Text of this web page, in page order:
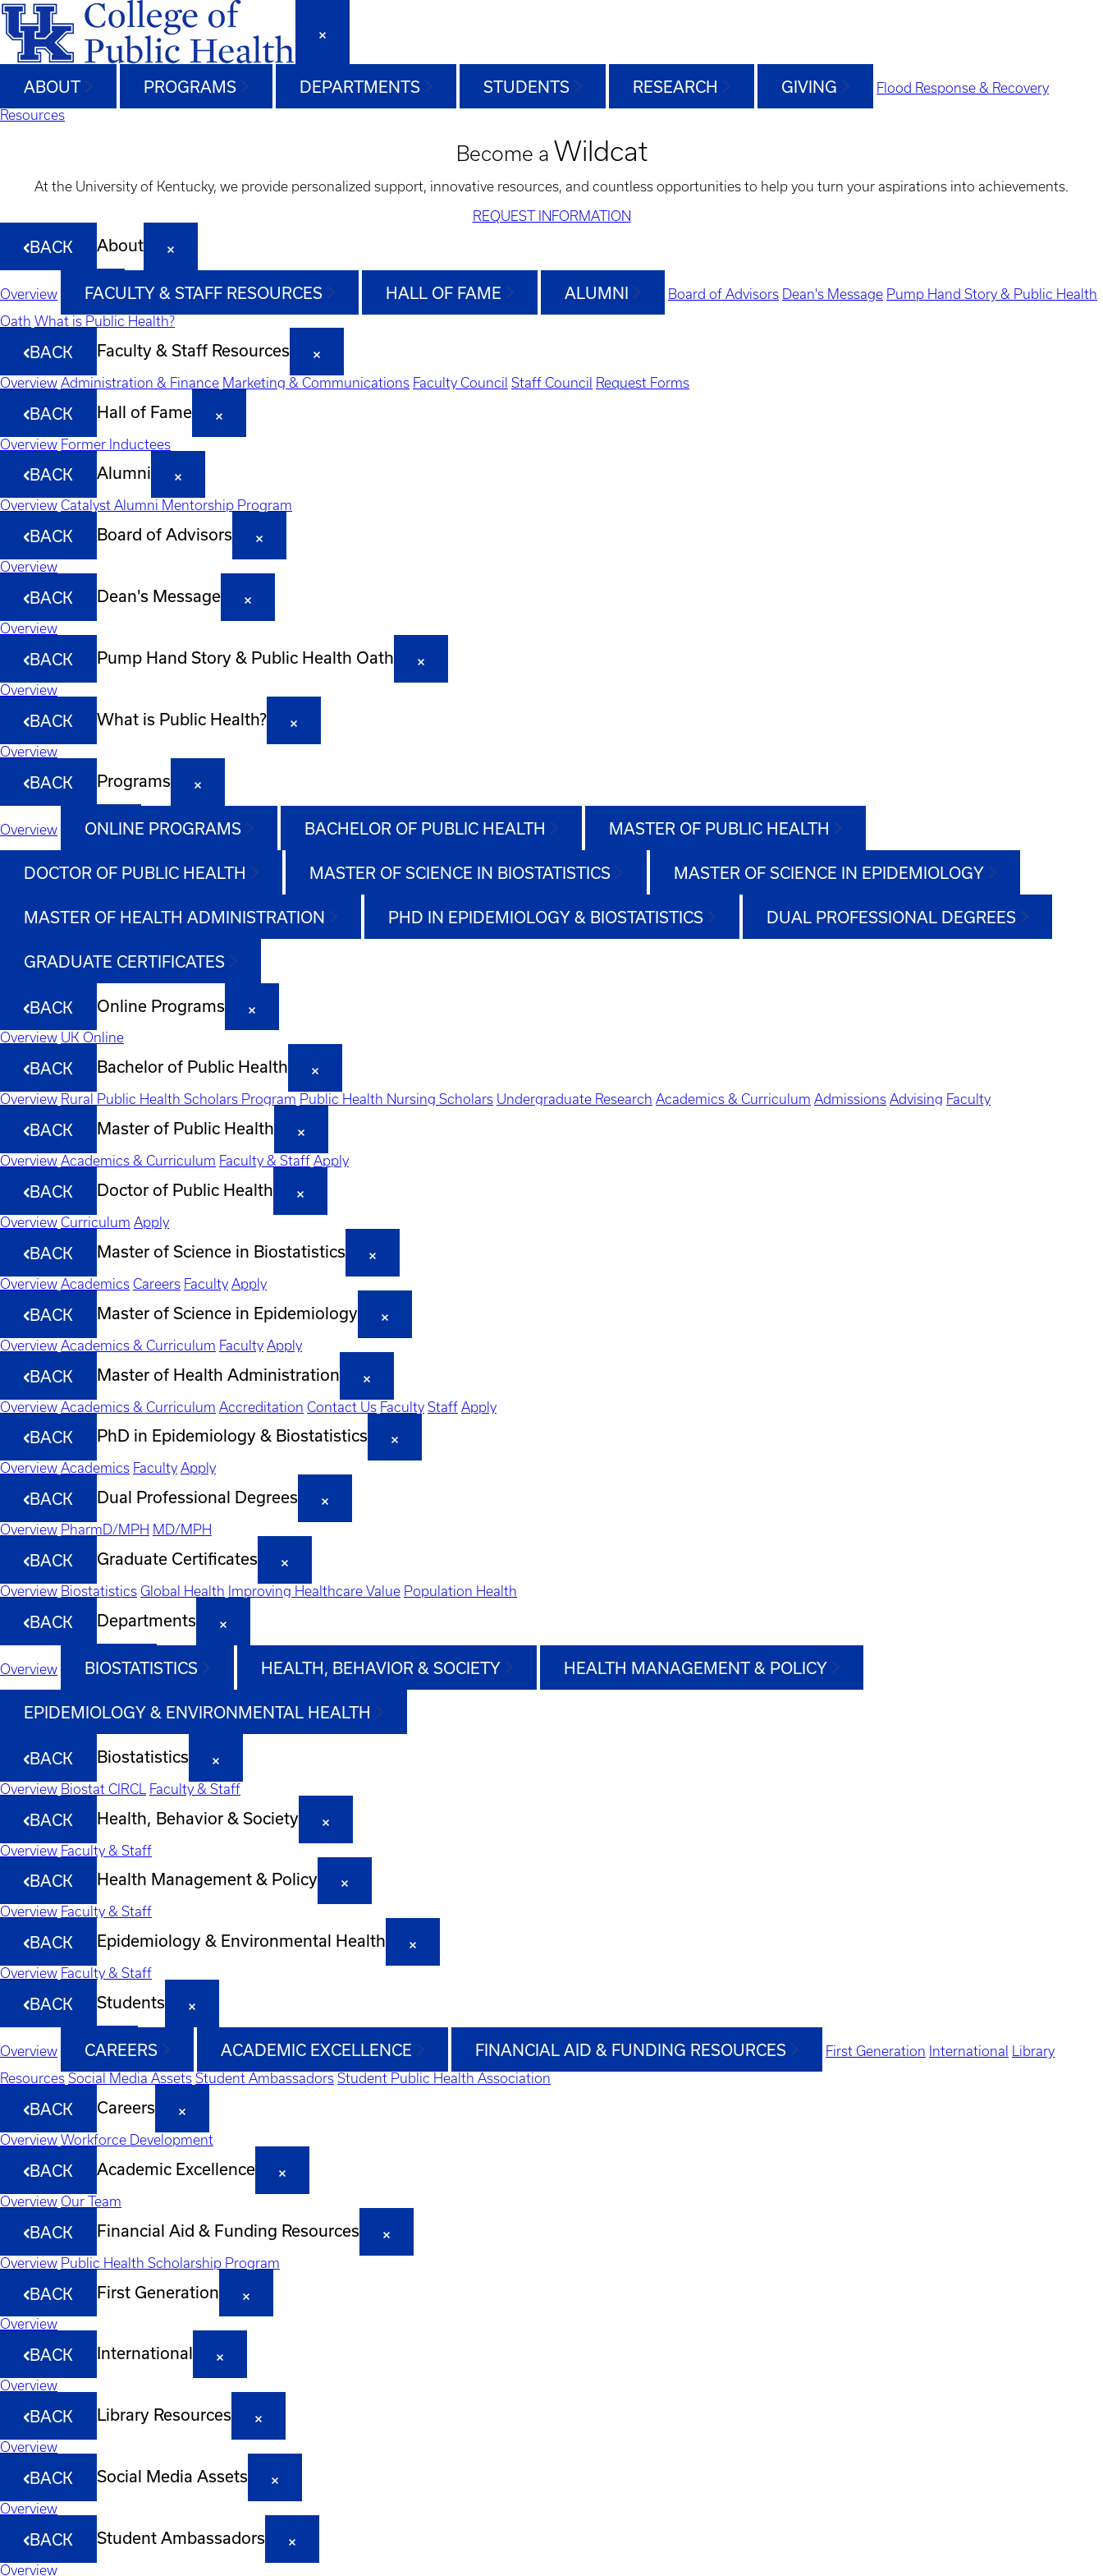
ABOUT PROGRAMS DEPARTMENTS STUDENTS RESEARCH GIVING
Flood Response & Recovery
Resources
Become a Wildcat
At the University of Kentucky, we provide personalized support, innovative resources, and countless opportunities to help you turn your aspirations into achievements.
REQUEST INFORMATION
BACK About
Overview FACULTY & STAFF RESOURCES HALL OF FAME ALUMNI Board of Advisors Dean's Message Pump Hand Story & Public Health
Oath What is Public Health?
BACK Faculty & Staff Resources
Overview Administration & Finance Marketing & Communications Faculty Council Staff Council Request Forms
BACK Hall of Fame
Overview Former Inductees
BACK Alumni
Overview Catalyst Alumni Mentorship Program
BACK Board of Advisors
Overview
BACK Dean's Message
Overview
BACK Pump Hand Story & Public Health Oath
Overview
BACK What is Public Health?
Overview
BACK Programs
Overview ONLINE PROGRAMS BACHELOR OF PUBLIC HEALTH MASTER OF PUBLIC HEALTH
DOCTOR OF PUBLIC HEALTH MASTER OF SCIENCE IN BIOSTATISTICS MASTER OF SCIENCE IN EPIDEMIOLOGY
MASTER OF HEALTH ADMINISTRATION PHD IN EPIDEMIOLOGY & BIOSTATISTICS DUAL PROFESSIONAL DEGREES
GRADUATE CERTIFICATES
BACK Online Programs
Overview UK Online
BACK Bachelor of Public Health
Overview Rural Public Health Scholars Program Public Health Nursing Scholars Undergraduate Research Academics & Curriculum Admissions Advising Faculty
BACK Master of Public Health
Overview Academics & Curriculum Faculty & Staff Apply
BACK Doctor of Public Health
Overview Curriculum Apply
BACK Master of Science in Biostatistics
Overview Academics Careers Faculty Apply
BACK Master of Science in Epidemiology
Overview Academics & Curriculum Faculty Apply
BACK Master of Health Administration
Overview Academics & Curriculum Accreditation Contact Us Faculty Staff Apply
BACK PhD in Epidemiology & Biostatistics
Overview Academics Faculty Apply
BACK Dual Professional Degrees
Overview PharmD/MPH MD/MPH
BACK Graduate Certificates
Overview Biostatistics Global Health Improving Healthcare Value Population Health
BACK Departments
Overview BIOSTATISTICS HEALTH, BEHAVIOR & SOCIETY HEALTH MANAGEMENT & POLICY
EPIDEMIOLOGY & ENVIRONMENTAL HEALTH
BACK Biostatistics
Overview Biostat CIRCL Faculty & Staff
BACK Health, Behavior & Society
Overview Faculty & Staff
BACK Health Management & Policy
Overview Faculty & Staff
BACK Epidemiology & Environmental Health
Overview Faculty & Staff
BACK Students
Overview CAREERS ACADEMIC EXCELLENCE FINANCIAL AID & FUNDING RESOURCES First Generation International
Library
Resources Social Media Assets Student Ambassadors Student Public Health Association
BACK Careers
Overview Workforce Development
BACK Academic Excellence
Overview Our Team
BACK Financial Aid & Funding Resources
Overview Public Health Scholarship Program
BACK First Generation
Overview
BACK International
Overview
BACK Library Resources
Overview
BACK Social Media Assets
Overview
BACK Student Ambassadors
Overview